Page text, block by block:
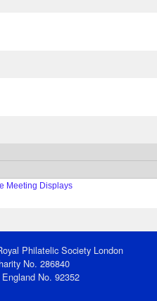
Meeting Displays
Philatelic Society London
No. 286840
No. 92352